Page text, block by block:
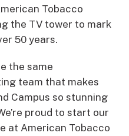
Tobacco
the TV tower to mark
50 years.
the same
team that makes
Campus so stunning
proud to start our
at American Tobacco